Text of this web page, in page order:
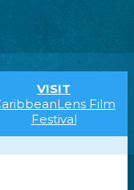
VISIT
Film
Festival